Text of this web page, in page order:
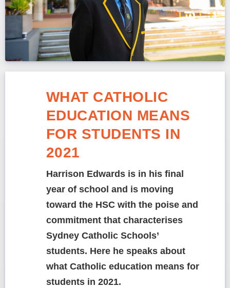
WHAT CATHOLIC
EDUCATION MEANS
FOR STUDENTS IN
2021
Harrison Edwards is in his final
year of school and is moving
toward the HSC with the poise and
commitment that characterises
Sydney Catholic Schools’
students. Here he speaks about
what Catholic education means for
students in 2021.